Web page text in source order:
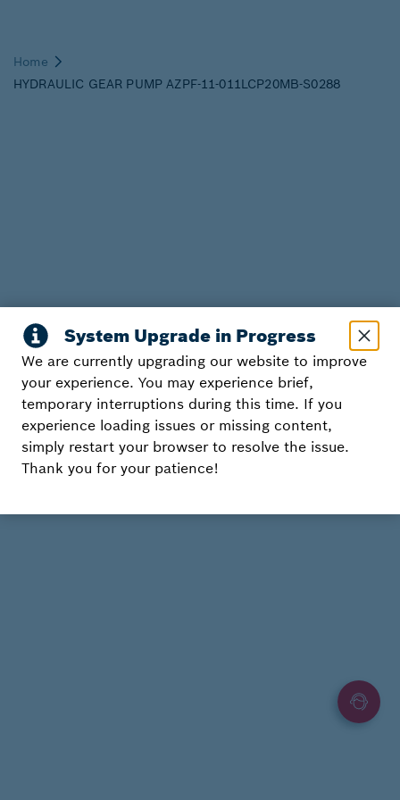
We are currently upgrading our website to improve
your experience. You may experience brief,
temporary interruptions during this time. If you
experience loading issues or missing content,
simply restart your browser to resolve the issue.
Thank you for your patience!